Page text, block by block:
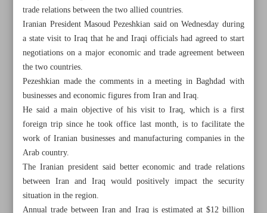
All posts in the page
trade relations between the two allied countries.
Iranian President Masoud Pezeshkian said on Wednesday during
a state visit to Iraq that he and Iraqi officials had agreed to start
negotiations on a major economic and trade agreement between
the two countries.
Pezeshkian made the comments in a meeting in Baghdad with
businesses and economic figures from Iran and Iraq.
He said a main objective of his visit to Iraq, which is a first
foreign trip since he took office last month, is to facilitate the
work of Iranian businesses and manufacturing companies in the
Arab country.
The Iranian president said better economic and trade relations
between Iran and Iraq would positively impact the security
situation in the region.
Annual trade between Iran and Iraq is estimated at $12 billion